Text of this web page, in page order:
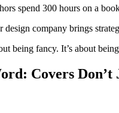
spend 300 hours on a
design company brings
being fancy. It’s about
Covers Don’t